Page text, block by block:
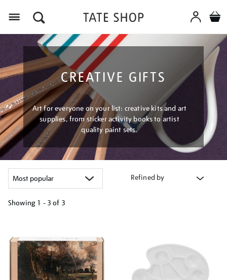
CREATIVE GIFTS
Art for everyone on your list: creative kits and art
supplies, from sticker activity books to artist
quality paint sets.
Refined by
Showing 1 - 3 of 3
results
by: